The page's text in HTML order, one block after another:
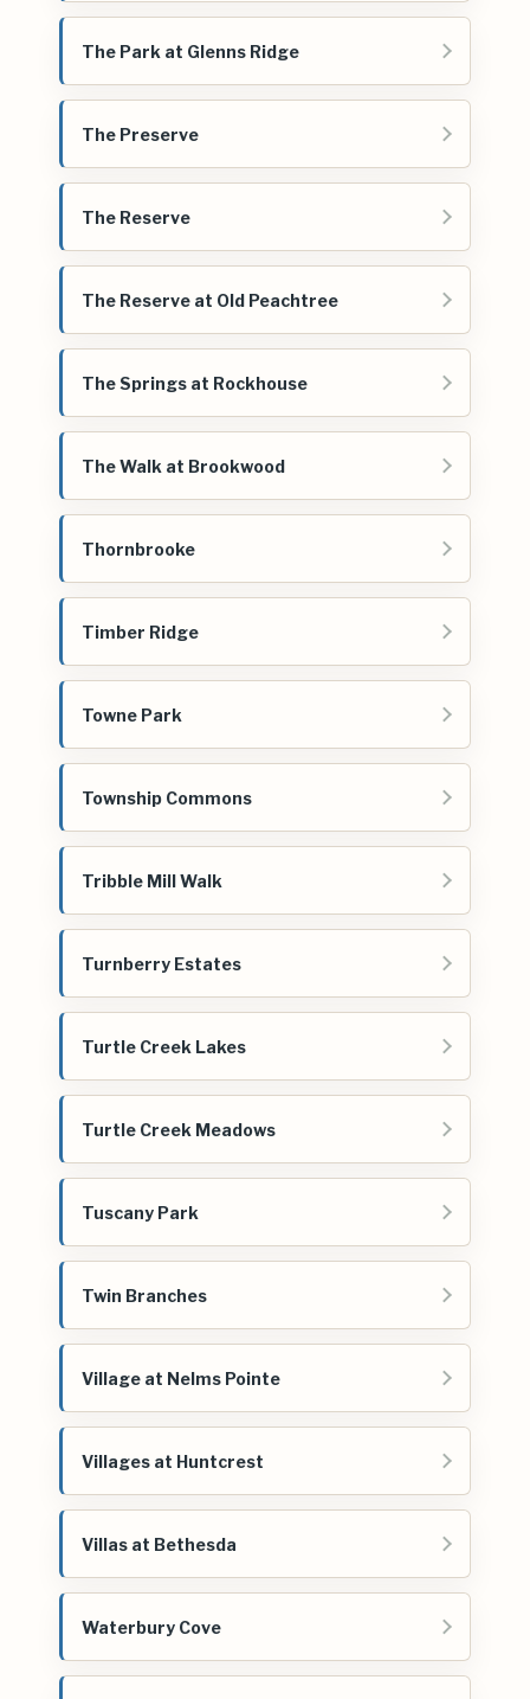
The Park at Glenns Ridge
The Preserve
The Reserve
The Reserve at Old Peachtree
The Springs at Rockhouse
The Walk at Brookwood
Thornbrooke
Timber Ridge
Towne Park
Township Commons
Tribble Mill Walk
Turnberry Estates
Turtle Creek Lakes
Turtle Creek Meadows
Tuscany Park
Twin Branches
Village at Nelms Pointe
Villages at Huntcrest
Villas at Bethesda
Waterbury Cove